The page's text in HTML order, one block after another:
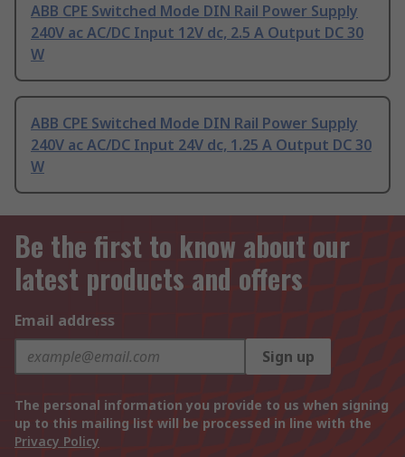
ABB CPE Switched Mode DIN Rail Power Supply
240V ac AC/DC Input 12V dc, 2.5 A Output DC 30
W
ABB CPE Switched Mode DIN Rail Power Supply
240V ac AC/DC Input 24V dc, 1.25 A Output DC 30
W
Be the first to know about our
latest products and offers
Email address
Sign up
The personal information you provide to us when signing
up to this mailing list will be processed in line with the
Privacy Policy